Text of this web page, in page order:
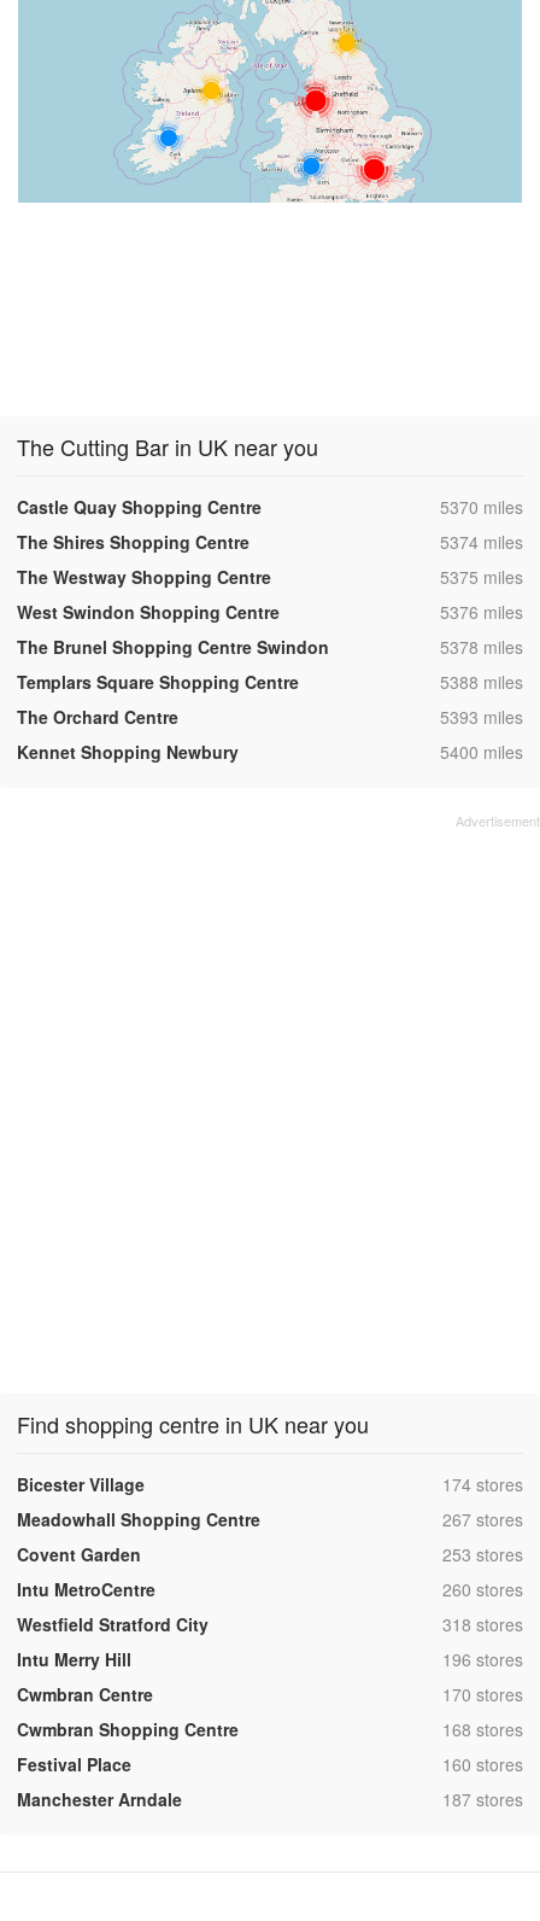
The Cutting Bar in UK near you
Castle Quay Shopping Centre ,5370 miles
The Shires Shopping Centre
,5374 miles
The Westway Shopping Centre
,5375 miles
West Swindon Shopping Centre
,5376 miles
The Brunel Shopping Centre Swindon
,5378 miles
Templars Square Shopping Centre
,5388 miles
The Orchard Centre
,5393 miles
Kennet Shopping Newbury
,5400 miles
Find shopping centre in UK near you
Bicester Village ,174 stores
Meadowhall Shopping Centre
,267 stores
Covent Garden
,253 stores
Intu MetroCentre
,260 stores
Westfield Stratford City
,318 stores
Intu Merry Hill
,196 stores
Cwmbran Centre
,170 stores
Cwmbran Shopping Centre
,168 stores
Festival Place
,160 stores
Manchester Arndale
,187 stores